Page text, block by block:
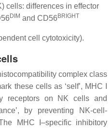
cells: differences in effector
DIM and CD56 BRIGHT
cell cytotoxicity).
complex class
these cells as ‘self’, MHC I
receptors on NK cells and
by preventing NK-cell-
MHC I–specific inhibitory